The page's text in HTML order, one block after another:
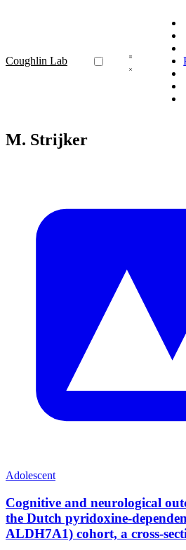
Coughlin Lab
M. Strijker
Adolescent
Cognitive and neurological
the Dutch pyridoxine-
ALDH7A1) cohort, a cross-